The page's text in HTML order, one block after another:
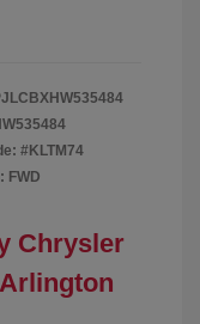
#KLTM74
FWD
Chrysler